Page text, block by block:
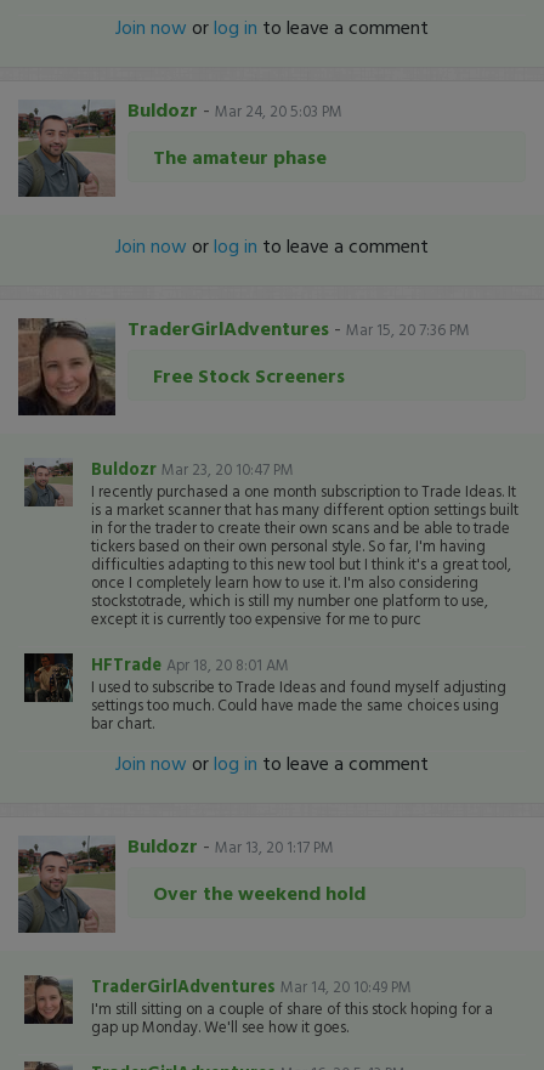
Join now orlog in to leave a comment
Buldozr - Mar 24, 20 5:03 PM
The amateur phase
Join now orlog in to leave a comment
TraderGirlAdventures - Mar 15, 20 7:36 PM
Free Stock Screeners
Buldozr Mar 23, 20 10:47 PM
I recently purchased a one month subscription to Trade Ideas. It
is a market scanner that has many different option settings built
in for the trader to create their own scans and be able to trade
tickers based on their own personal style. So far, I'm having
difficulties adapting to this new tool but I think it's a great tool,
once I completely learn how to use it. I'm also considering
stockstotrade, which is still my number one platform to use,
except it is currently too expensive for me to purc
HFTrade Apr 18, 20 8:01 AM
I used to subscribe to Trade Ideas and found myself adjusting
settings too much. Could have made the same choices using
bar chart.
Join now orlog in to leave a comment
Buldozr - Mar 13, 20 1:17 PM
Over the weekend hold
TraderGirlAdventures Mar 14, 20 10:49 PM
I'm still sitting on a couple of share of this stock hoping for a
gap up Monday. We'll see how it goes.